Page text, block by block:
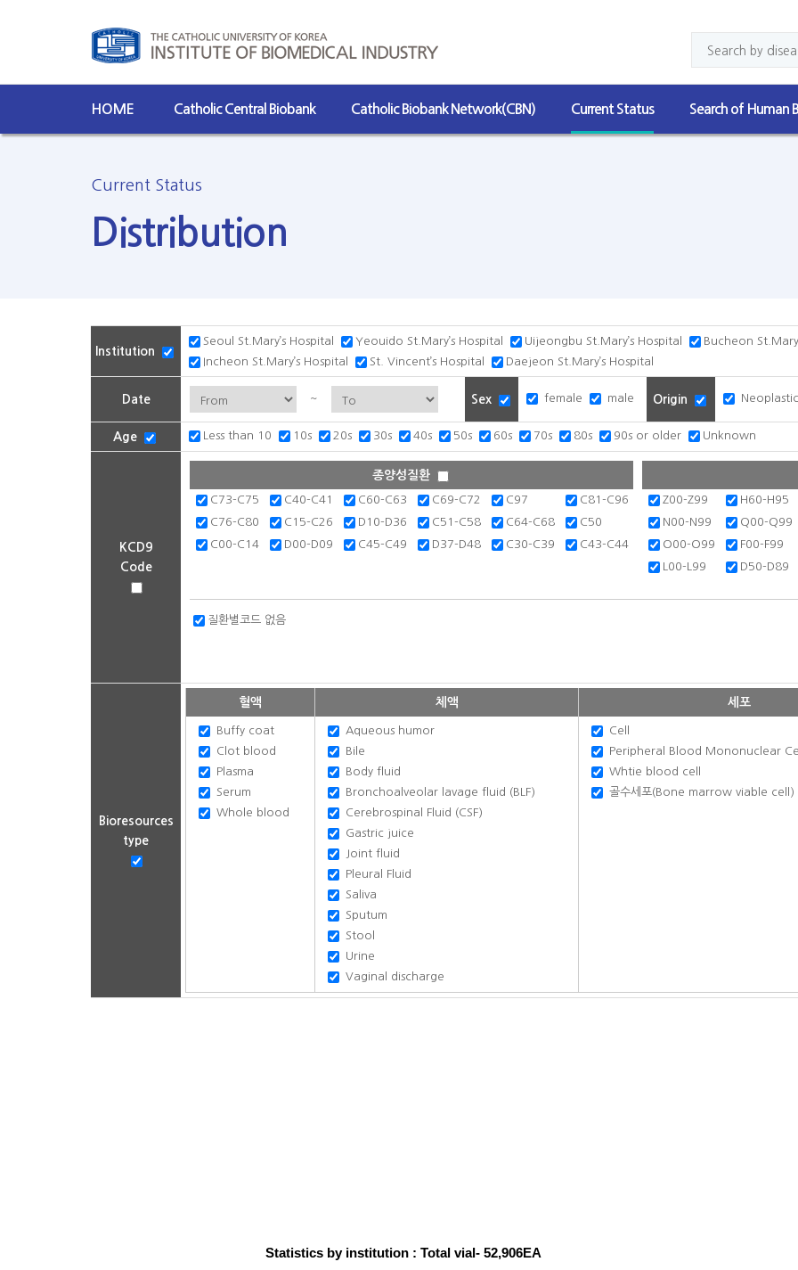
HOME Catholic Central Biobank Catholic Biobank Network(CBN) Current Status Search of Human
Current Status
Distribution
Institution
Seoul St.Mary’s Hospital Yeouido St.Mary’s Hospital Uijeongbu St.Mary’s Hospital
Bucheon
Incheon St.Mary’s Hospital
St. Vincent’s Hospital Daejeon St.Mary’s Hospital
Date ~ Sex female male Origin
Age Less than 10 10s 20s 30s 40s 50s 60s 70s 80s 90s or older Unknown
KCD9
Code
종양성질환
C73-C75 C40-C41 C60-C63 C69-C72 C97
C81-C96
C76-C80
C15-C26 D10-D36 C51-C58 C64-C68
C50
C00-C14
D00-D09 C45-C49 D37-D48 C30-C39 C43-C44
Z00-Z99
H60-H95
N00-N99
Q00-Q99
O00-O99
F00-F99
L00-L99
D50-D89
질환별코드 없음
Bioresources
type
혈액 체액 세포
Buffy coat
Clot blood
Plasma
Serum
Whole blood
Aqueous humor
Bile
Body fluid
Bronchoalveolar lavage fluid (BLF)
Cerebrospinal Fluid (CSF)
Gastric juice
Joint fluid
Pleural Fluid
Saliva
Sputum
Stool
Urine
Vaginal discharge
Cell
Peripheral Blood Mononuclear
Whtie blood cell
골수세포(Bone marrow viable cell)
Statistics by institution : Total vial- 52,906EA